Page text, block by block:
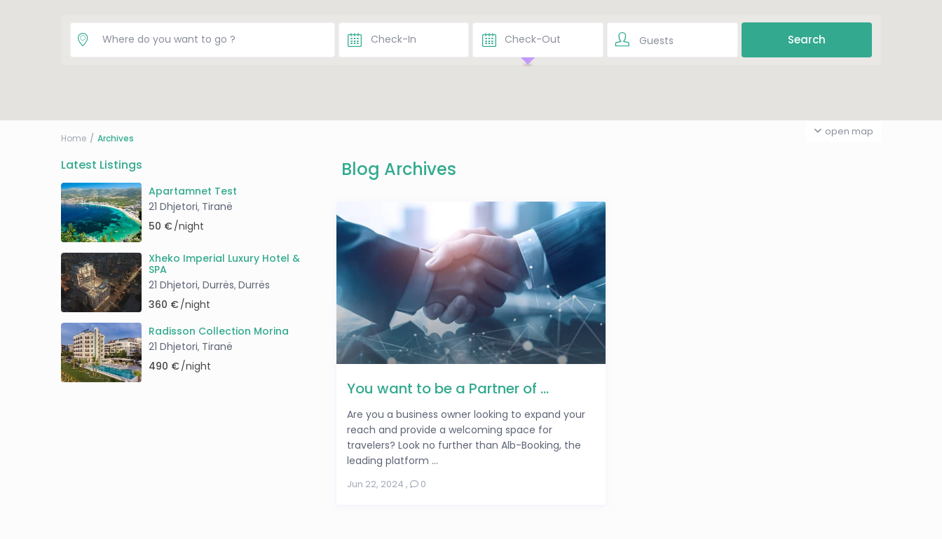
open map
Guests
Home Archives
Blog Archives
You want to be a Partner of ...
Are you a business owner looking to expand your
reach and provide a welcoming space for
travelers? Look no further than Alb-Booking, the
leading platform ...
Jun 22, 2024 , 0
Latest Listings
Apartamnet Test
21 Dhjetori, Tiranë
50 €/night
Xheko Imperial Luxury Hotel &
SPA
21 Dhjetori, Durrës, Durrës
360 €/night
Radisson Collection Morina
21 Dhjetori, Tiranë
490 €/night